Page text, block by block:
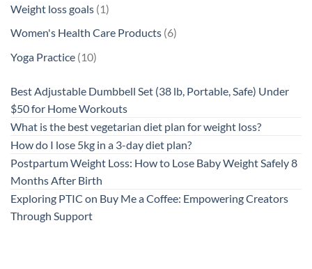
Weight loss goals 11
Women's Health Care Products 66
Yoga Practice 1010
Best Adjustable Dumbbell Set (38 lb, Portable, Safe) Under
$50 for Home Workouts
What is the best vegetarian diet plan for weight loss?
How do I lose 5kg in a 3-day diet plan?
Postpartum Weight Loss: How to Lose Baby Weight Safely 8
Months After Birth
Exploring PTIC on Buy Me a Coffee: Empowering Creators
Through Support